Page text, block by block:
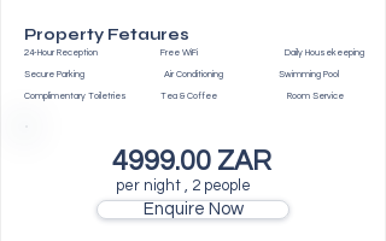
Property Fetaures
24-Hour Reception Free WiFi Daily Housekeeping
Secure Parking Air Conditioning Swimming Pool
Complimentary Toiletries Tea & Coffee Room Service
4999.00 ZAR
per night , 2 people
Enquire Now